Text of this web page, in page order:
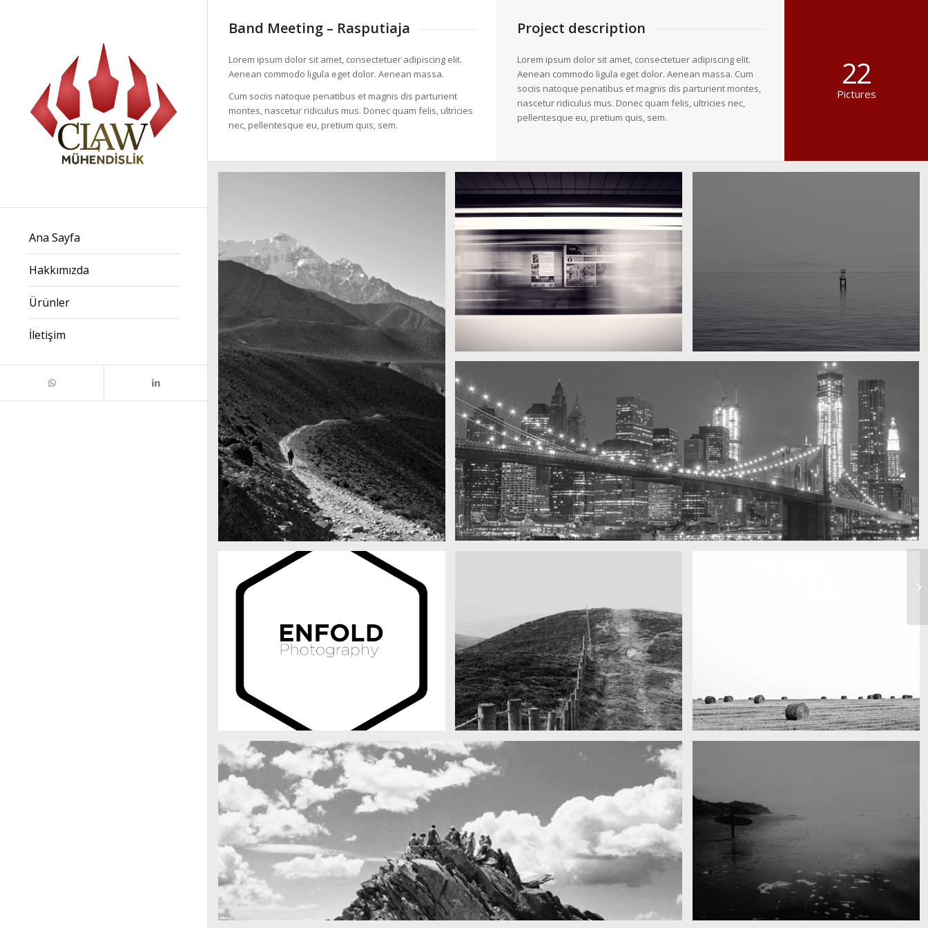
Ana Sayfa
Hakkımızda
Ürünler
İletişim
Band Meeting – Rasputiaja
Lorem ipsum dolor sit amet, consectetuer adipiscing elit.
Aenean commodo ligula eget dolor. Aenean massa.
Cum sociis natoque penatibus et magnis dis parturient
montes, nascetur ridiculus mus. Donec quam felis, ultricies
nec, pellentesque eu, pretium quis, sem.
Project description
Lorem ipsum dolor sit amet, consectetuer adipiscing elit.
Aenean commodo ligula eget dolor. Aenean massa. Cum
sociis natoque penatibus et magnis dis parturient montes,
nascetur ridiculus mus. Donec quam felis, ultricies nec,
pellentesque eu, pretium quis, sem.
22
Pictures
Mountains as far as you can see
Subway blur
Took this in the morning
Water, water, water
A lone fence
Fency Really lots of nothing
enfold_photography